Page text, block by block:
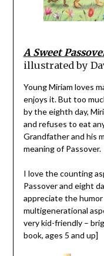
A Sweet
illustrated by
Young Miriam loves
enjoys it. But too
by the eighth day,
and refuses to eat
Grandfather and his
meaning of Passover.
I love the counting
Passover and eight
appreciate the
multigenerational
very kid-friendly –
book, ages 5 and up]